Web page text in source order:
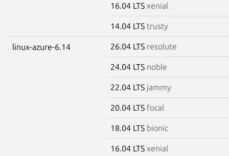
16.04 LTS xenial
14.04 LTS trusty
linux-azure-6.14 26.04 LTS resolute
24.04 LTS noble
22.04 LTS jammy
20.04 LTS focal
18.04 LTS bionic
16.04 LTS xenial